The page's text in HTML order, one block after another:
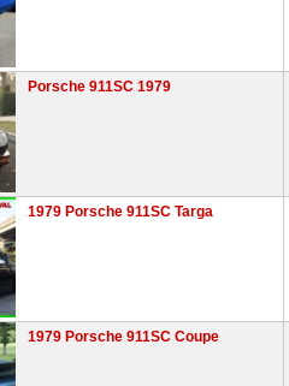
Porsche 911SC 1979
1979 Porsche 911SC Targa
1979 Porsche 911SC Coupe